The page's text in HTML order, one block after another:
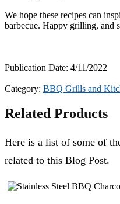
We hope these recipes can
barbecue. Happy grilling, and
Publication Date: 4/11/2022
Category: BBQ Grills and
Related Products
Here is a list of some of
related to this Blog Post.